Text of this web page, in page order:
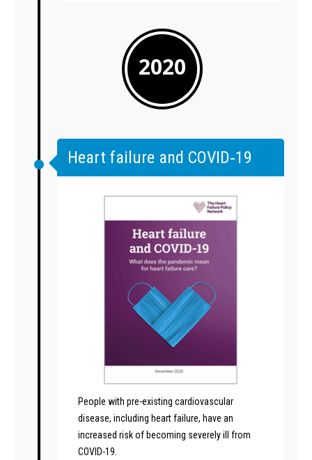
2020
Heart failure and COVID‑19
People with pre-existing cardiovascular
disease, including heart failure, have an
increased risk of becoming severely ill from
COVID-19.